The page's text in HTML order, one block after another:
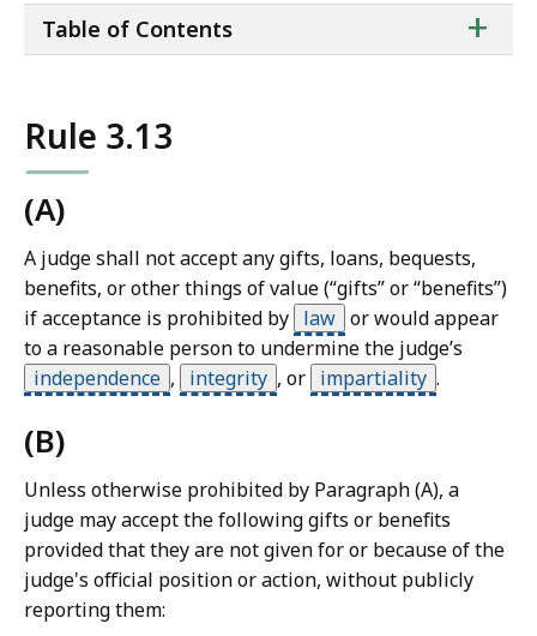
T
a
l
C
o
u
r
t
L
L
b
r
a
r
i
of
+
Table of Contents
Rule 3.13
(A)
A judge shall not accept any gifts, loans, bequests,
benefits, or other things of value (“gifts” or “benefits”)
if acceptance is prohibited by law or would appear
to a reasonable person to undermine the judge’s
independence , integrity , or impartiality .
(B)
Unless otherwise prohibited by Paragraph (A), a
judge may accept the following gifts or benefits
provided that they are not given for or because of the
judge's official position or action, without publicly
reporting them: